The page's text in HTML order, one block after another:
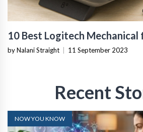
10 Best Logitech
by Nalani Straight 11 September 2023
Recent
NOW YOU KNOW